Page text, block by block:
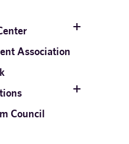
Association
Council